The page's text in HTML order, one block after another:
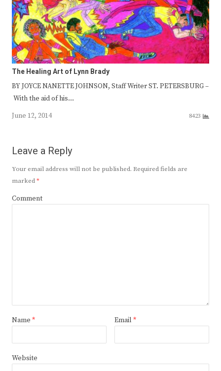
The Healing Art of Lynn Brady
BY JOYCE NANETTE JOHNSON, Staff Writer ST. PETERSBURG –
With the aid of his…
June 12, 2014
8423
Leave a Reply
Your email address will not be published. Required fields are
marked*
Comment
Name * Email *
Website